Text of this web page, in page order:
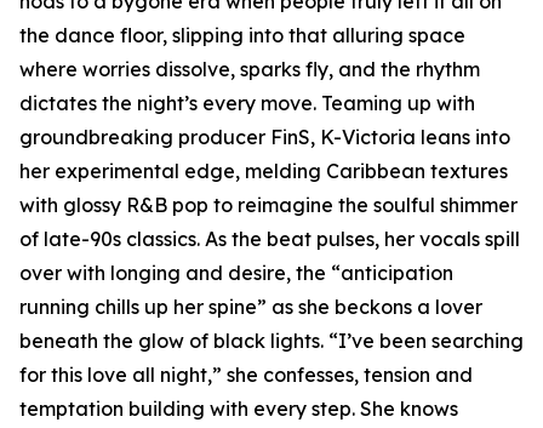
the dance floor, slipping into that alluring space
where worries dissolve, sparks fly, and the rhythm
dictates the night’s every move. Teaming up with
groundbreaking producer FinS, K-Victoria leans into
her experimental edge, melding Caribbean textures
with glossy R&B pop to reimagine the soulful shimmer
of late-90s classics. As the beat pulses, her vocals spill
over with longing and desire, the “anticipation
running chills up her spine” as she beckons a lover
beneath the glow of black lights. “I’ve been searching
for this love all night,” she confesses, tension and
temptation building with every step. She knows